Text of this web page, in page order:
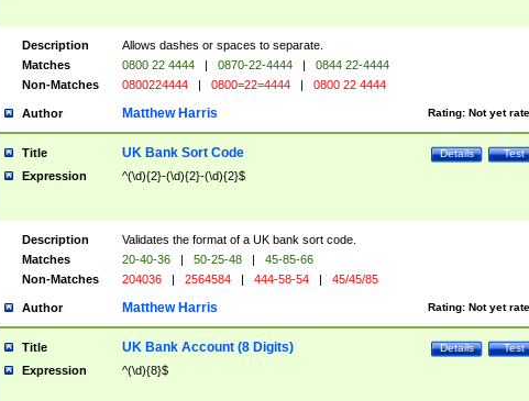
Description
Allows dashes or spaces to separate.
Matches
0800 22 4444 | 0870-22-4444 |
0844 22-4444
Non-Matches
0800224444 | 0800=22=4444 | 0800 22 4444
Author Rating: Not yet
Matthew Harris
Title Test
Details
UK Bank Sort Code
Expression ^(\d){2}-(\d){2}-(\d){2}$
Description
Validates the format of a UK bank sort code.
Matches
20-40-36 | 50-25-48 |
45-85-66
Non-Matches
204036 | 2564584 | 444-58-54 | 45/45/85
Author Rating: Not yet
Matthew Harris
Title Test
Details
UK Bank Account (8 Digits)
Expression ^(\d){8}$